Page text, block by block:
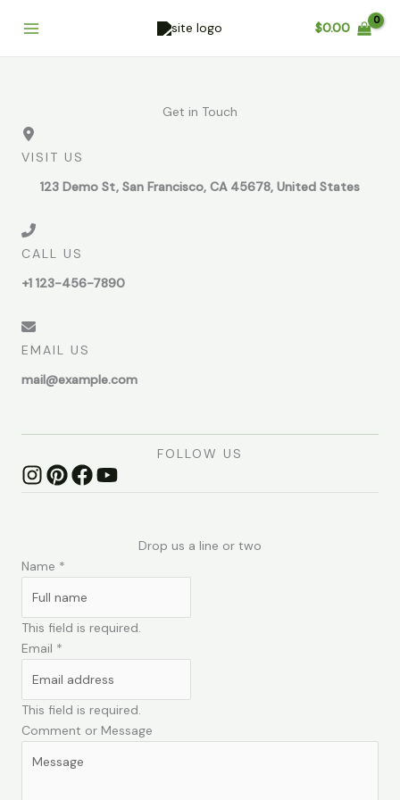
$0.00
Get in Touch
VISIT US
123 Demo St, San Francisco, CA 45678, United States
CALL US
+1 123-456-7890
EMAIL US
mail@example.com
FOLLOW US
Drop us a line or two
Name *
This field is required.
Email *
This field is required.
Comment or Message
Total: